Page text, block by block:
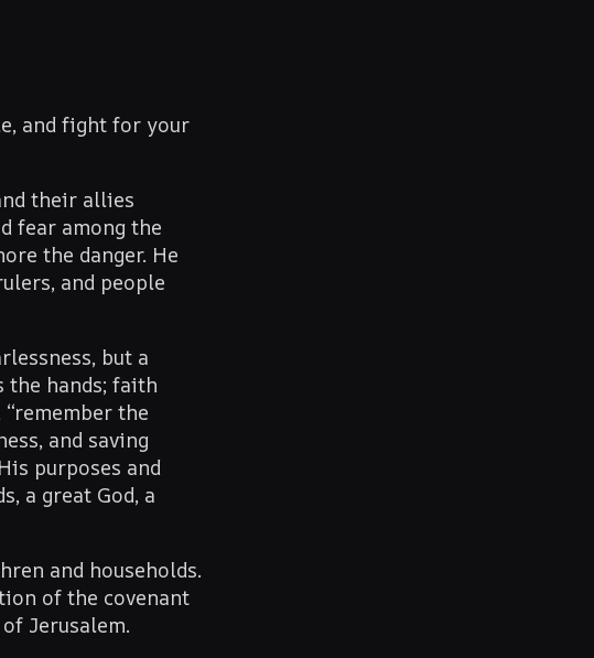
and fight for your
their allies
fear among the
the danger. He
and people
but a
the hands; faith
the
and saving
purposes and
a great God, a
and households.
of the covenant
Jerusalem.